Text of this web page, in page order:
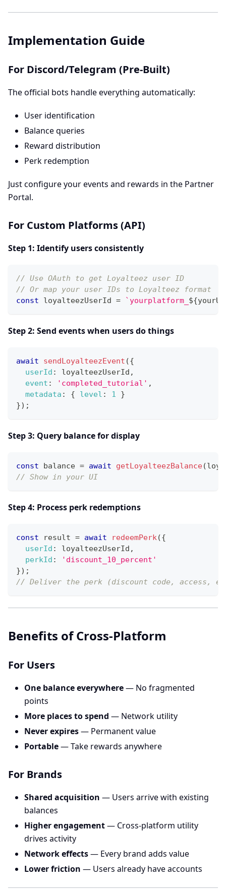
Implementation Guide
For Discord/Telegram (Pre-Built)
The official bots handle everything automatically:
User identification
Balance queries
Reward distribution
Perk redemption
Just configure your events and rewards in the Partner
Portal.
For Custom Platforms (API)
Step 1: Identify users consistently
// Use OAuth to get Loyalteez user ID
// Or map your user IDs to Loyalteez format
const loyalteezUserId = ` yourplatform_ ${
Step 2: Send events when users do things
await sendLoyalteezEvent ({
userId : loyalteezUserId ,
event : 'completed_tutorial' ,
metadata : { level : 1
}
}) ;
Step 3: Query balance for display
const balance = await getLoyalteezBalance(
// Show in your UI
Step 4: Process perk redemptions
const result = await redeemPerk({
userId : loyalteezUserId ,
perkId :
'discount_10_percent'
}) ;
// Deliver the perk (discount code, access,
Benefits of Cross-Platform
For Users
One balance everywhere— No fragmented
points
More places to spend — Network utility
Never expires— Permanent value
Portable— Take rewards anywhere
For Brands
Shared acquisition — Users arrive with existing
balances
Higher engagement— Cross-platform utility
drives activity
Network effects— Every brand adds value
Lower friction — Users already have accounts